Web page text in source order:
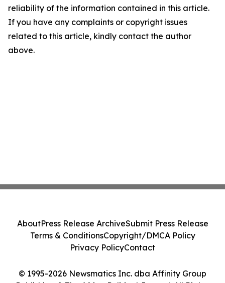
reliability of the information contained in this article.
If you have any complaints or copyright issues
related to this article, kindly contact the author
above.
© 1995-2026 Newsmatics Inc. dba Affinity Group
AboutPress Release ArchiveSubmit Press Release
Terms & ConditionsCopyright/DMCA Policy
Privacy PolicyContact